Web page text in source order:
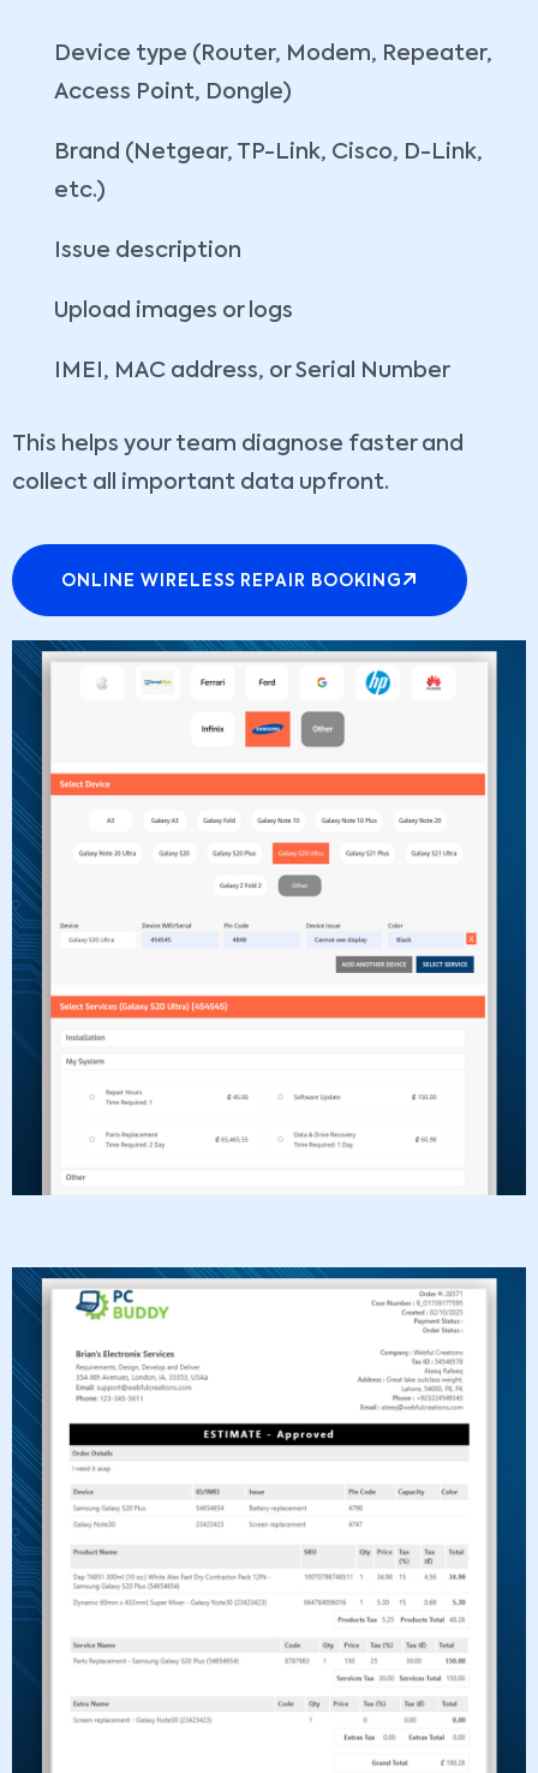
Device type (Router, Modem, Repeater,
Access Point, Dongle)
Brand (Netgear, TP-Link, Cisco, D-Link,
etc.)
Issue description
Upload images or logs
IMEI, MAC address, or Serial Number
This helps your team diagnose faster and
collect all important data upfront.
ONLINE WIRELESS REPAIR BOOKING